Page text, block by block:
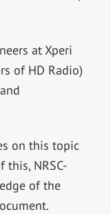
at Xperi
of HD Radio)
on this topic
this, NRSC-
of the